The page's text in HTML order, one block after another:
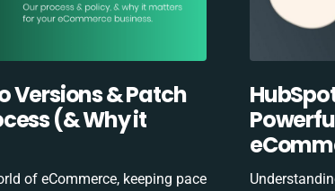
Versions & Patch
(& Why it
of eCommerce, keeping pace